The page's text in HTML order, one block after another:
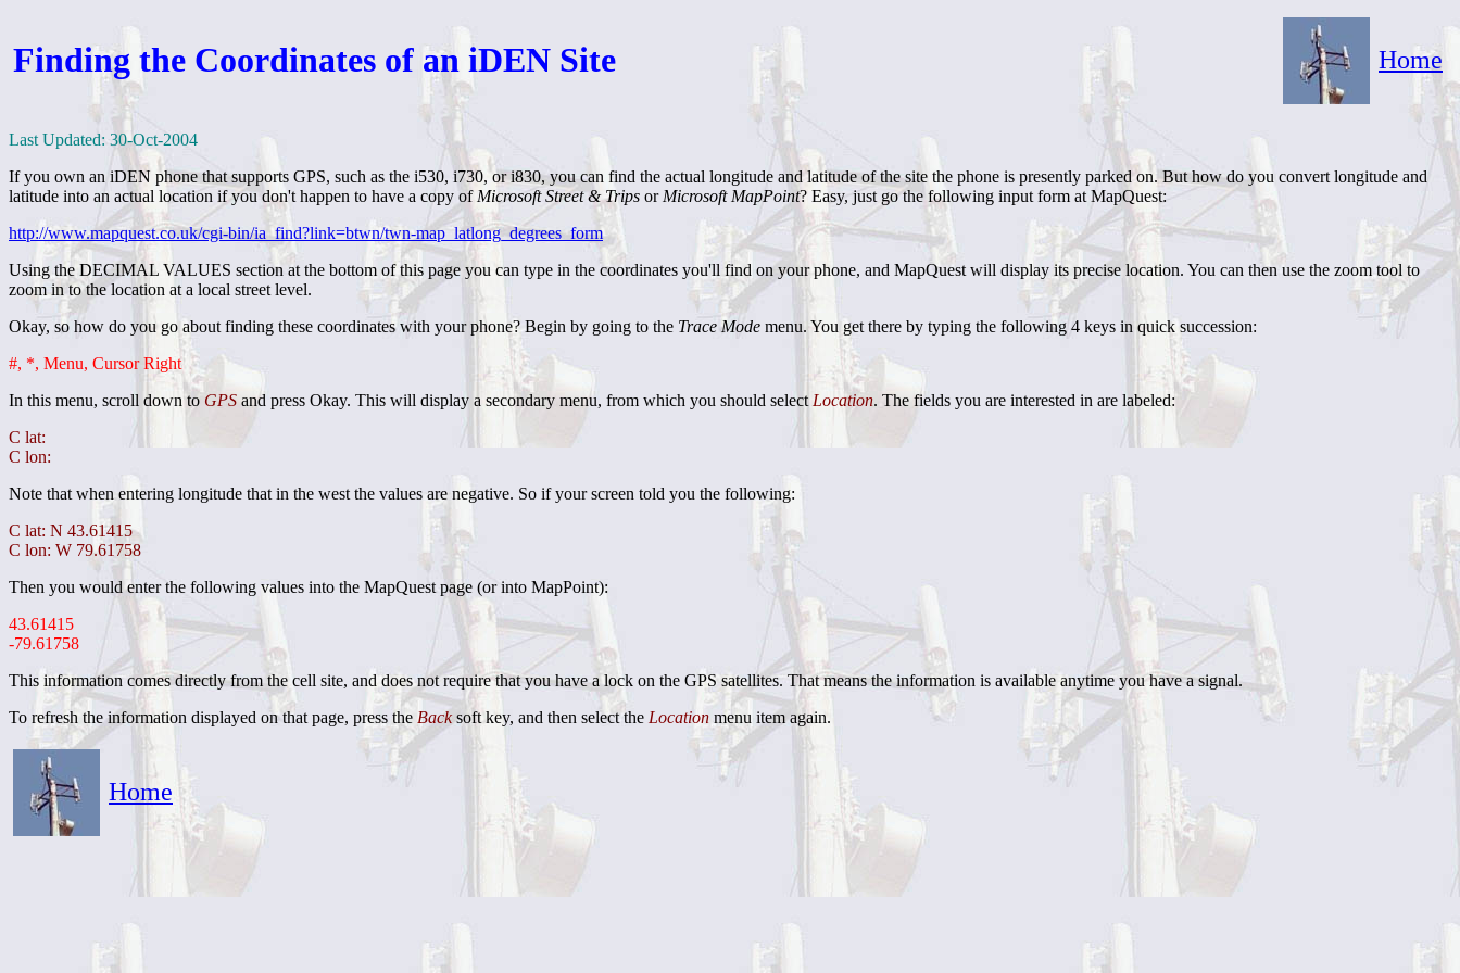
Finding the Coordinates of an iDEN Site Home
Last Updated: 30-Oct-2004
If you own an iDEN phone that supports GPS, such as the i530, i730, or i830, you can find the actual longitude and latitude of the site the phone is presently parked on. But how do you convert longitude and
latitude into an actual location if you don't happen to have a copy of Microsoft Street & Trips or Microsoft MapPoint? Easy, just go the following input form at MapQuest:
http://www.mapquest.co.uk/cgi-bin/ia_find?link=btwn/twn-map_latlong_degrees_form
Using the DECIMAL VALUES section at the bottom of this page you can type in the coordinates you'll find on your phone, and MapQuest will display its precise location. You can then use the zoom tool to
zoom in to the location at a local street level.
Okay, so how do you go about finding these coordinates with your phone? Begin by going to the Trace Mode menu. You get there by typing the following 4 keys in quick succession:
#, *, Menu, Cursor Right
In this menu, scroll down to GPS and press Okay. This will display a secondary menu, from which you should select Location. The fields you are interested in are labeled:
C lat:
C lon:
Note that when entering longitude that in the west the values are negative. So if your screen told you the following:
C lat: N 43.61415
C lon: W 79.61758
Then you would enter the following values into the MapQuest page (or into MapPoint):
43.61415
-79.61758
This information comes directly from the cell site, and does not require that you have a lock on the GPS satellites. That means the information is available anytime you have a signal.
To refresh the information displayed on that page, press the Backsoft key, and then select the Location menu item again.
Home